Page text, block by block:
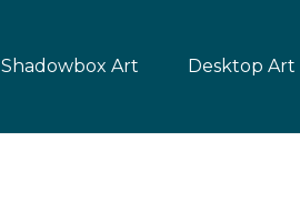
Shadowbox Art Desktop Art